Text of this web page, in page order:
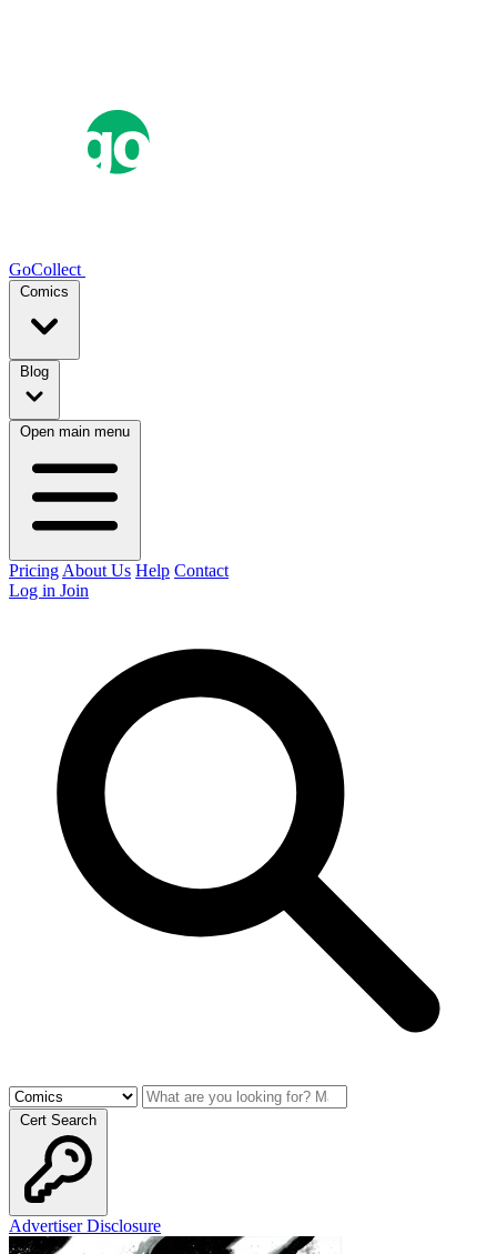
GoCollect
Comics
Blog
Open main menu
Pricing About Us Help Contact
Log in Join
Cert Search
Advertiser Disclosure